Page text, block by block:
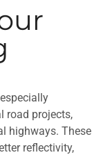
road projects,
highways. These
reflectivity,